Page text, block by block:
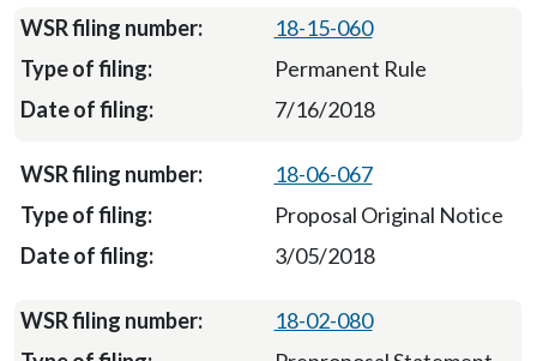
18-15-060
Permanent Rule
7/16/2018
18-06-067
Proposal Original Notice
3/05/2018
18-02-080